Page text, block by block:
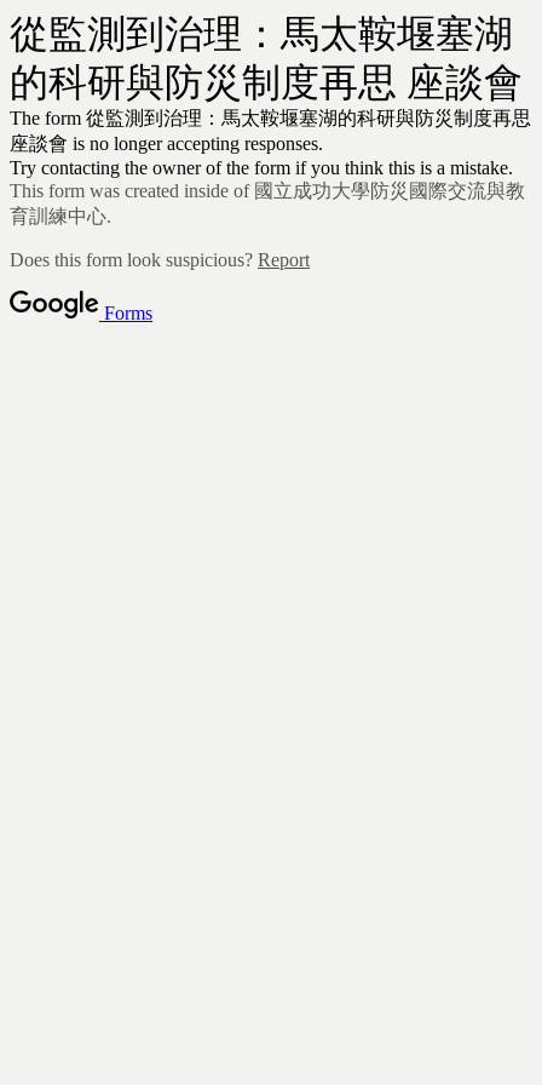
從監測到治理：馬太鞍堰塞湖
的科研與防災制度再思 座談會
The form 從監測到治理：馬太鞍堰塞湖的科研與防災制度再思
座談會 is no longer accepting responses.
Try contacting the owner of the form if you think this is a mistake.
This form was created inside of 國立成功大學防災國際交流與教
育訓練中心.
Does this form look suspicious? Report
Forms